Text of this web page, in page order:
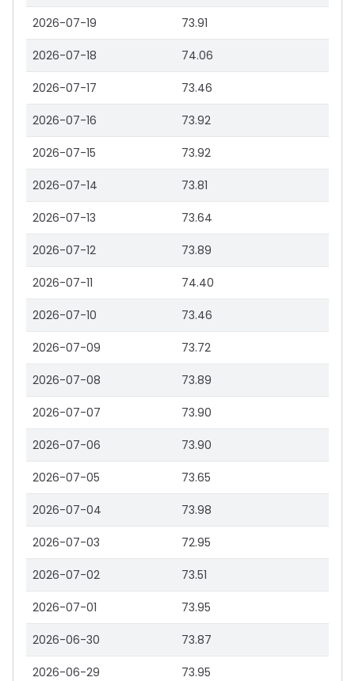
2026-07-19 73.91
2026-07-18 74.06
2026-07-17 73.46
2026-07-16 73.92
2026-07-15 73.92
2026-07-14 73.81
2026-07-13 73.64
2026-07-12 73.89
2026-07-11 74.40
2026-07-10 73.46
2026-07-09 73.72
2026-07-08 73.89
2026-07-07 73.90
2026-07-06 73.90
2026-07-05 73.65
2026-07-04 73.98
2026-07-03 72.95
2026-07-02 73.51
2026-07-01 73.95
2026-06-30 73.87
2026-06-29 73.95